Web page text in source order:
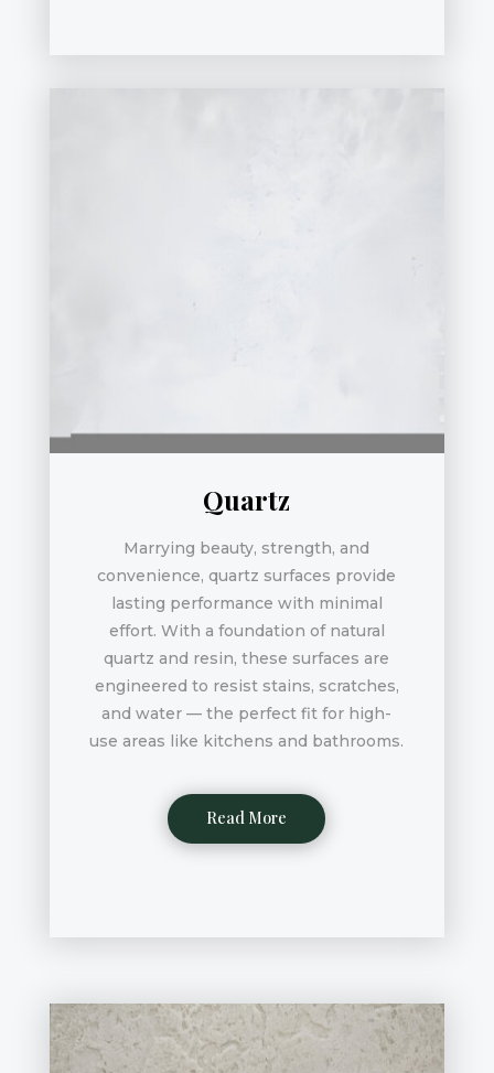
Quartz
Marrying beauty, strength, and
convenience, quartz surfaces provide
lasting performance with minimal
effort. With a foundation of natural
quartz and resin, these surfaces are
engineered to resist stains, scratches,
and water — the perfect fit for high-
use areas like kitchens and bathrooms.
Read More